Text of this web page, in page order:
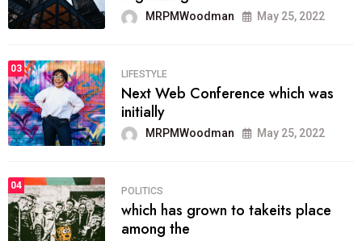
MRPMWoodman May 25, 2022
03
LIFESTYLE
Next Web Conference which was
initially
MRPMWoodman May 25, 2022
04
POLITICS
which has grown to takeits place
among the